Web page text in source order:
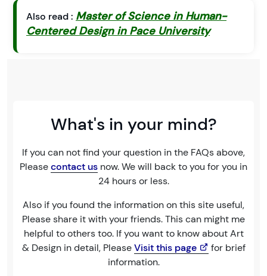
Also read : Master of Science in Human-
Centered Design in Pace University
What's in your mind?
If you can not find your question in the FAQs above,
Pleasecontact us now. We will back to you for you in
24 hours or less.
Also if you found the information on this site useful,
Please share it with your friends. This can might me
helpful to others too. If you want to know about Art
& Design in detail, PleaseVisit this page
for brief
information.